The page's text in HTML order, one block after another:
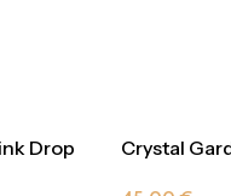
Drop
Crystal